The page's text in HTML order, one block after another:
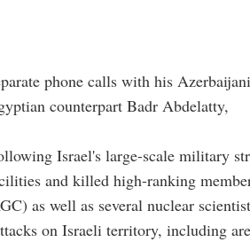
phone calls with his Azerbaijani
counterpart Badr Abdelatty,
Israel's large-scale military
and killed high-ranking
as well as several nuclear
on Israeli territory, including